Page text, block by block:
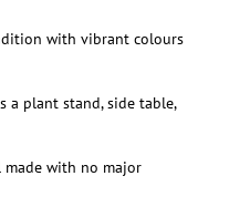
with vibrant colours
a plant stand, side table,
made with no major